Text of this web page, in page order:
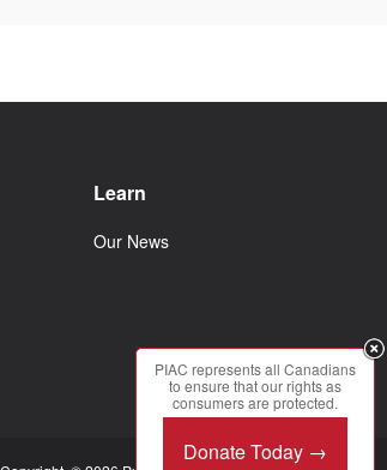
Learn
Our News
PIAC represents all Canadians
to ensure that our rights as
consumers are protected.
Donate Today →